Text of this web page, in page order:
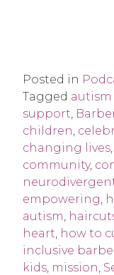
Posted in
Tagged
support,
children,
changing lives,
community,
empowering,
autism,
heart, how to
inclusive
kids, mission,